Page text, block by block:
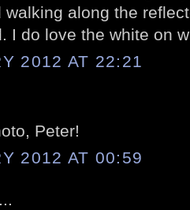
walking along the
I do love the white on
2012 AT 22:21
Peter!
2012 AT 00:59